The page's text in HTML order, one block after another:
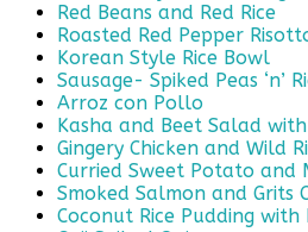
Red Beans and Red Rice
Roasted Red Pepper
Korean Style Rice Bowl
Sausage- Spiked Peas ‘n’
Arroz con Pollo
Kasha and Beet Salad
Gingery Chicken and Wild
Curried Sweet Potato and
Smoked Salmon and Grits
Coconut Rice Pudding